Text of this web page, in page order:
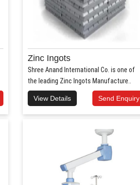
Zinc Ingots
Shree Anand International Co. is one of
the leading Zinc Ingots Manufacture..
View Details Send Enquiry